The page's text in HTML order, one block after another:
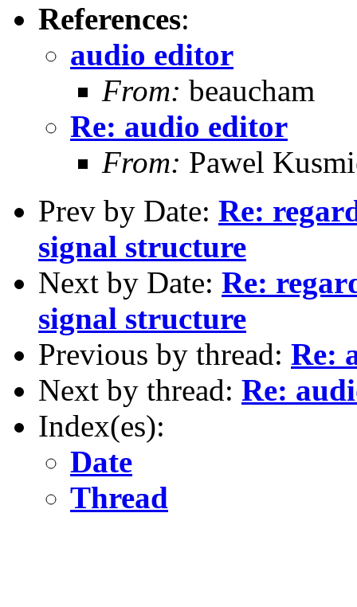
References:
audio editor
From: beaucham
Re: audio editor
From: Pawel
Prev by Date: Re:
signal structure
Next by Date: Re:
signal structure
Previous by thread: Re:
Next by thread: Re:
Index(es):
Date
Thread